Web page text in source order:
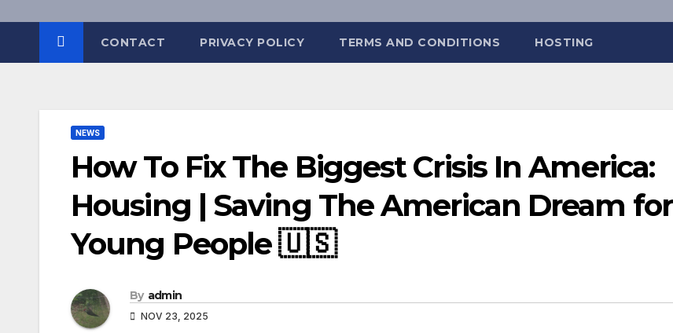
CONTACT PRIVACY POLICY TERMS AND CONDITIONS HOSTING
NEWS
How To Fix The Biggest Crisis In America:
Housing | Saving The American Dream for
Young People 🇺🇸
By admin
NOV 23, 2025